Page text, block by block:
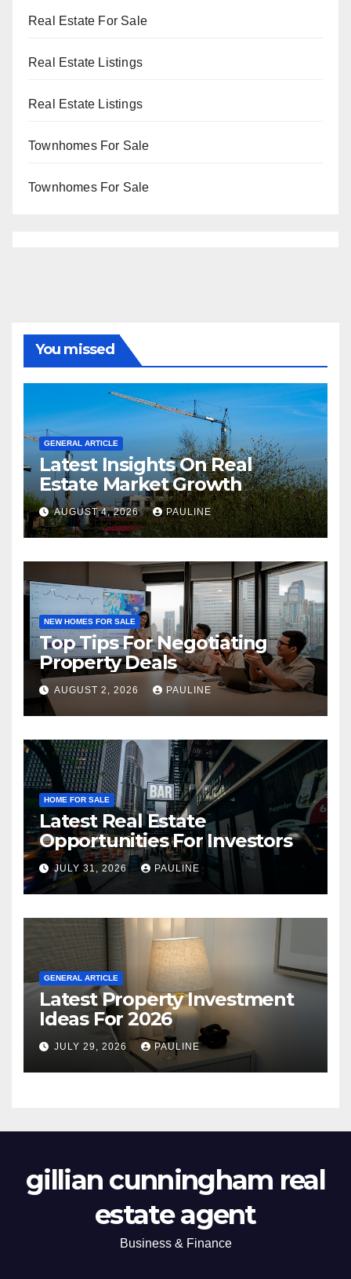
Real Estate For Sale
Real Estate Listings
Real Estate Listings
Townhomes For Sale
Townhomes For Sale
You missed
GENERAL ARTICLE
Latest Insights On Real
Estate Market Growth
AUGUST 4, 2026 PAULINE
NEW HOMES FOR SALE
Top Tips For Negotiating
Property Deals
AUGUST 2, 2026 PAULINE
HOME FOR SALE
Latest Real Estate
Opportunities For Investors
JULY 31, 2026 PAULINE
GENERAL ARTICLE
Latest Property Investment
Ideas For 2026
JULY 29, 2026 PAULINE
gillian cunningham real
estate agent
Business & Finance